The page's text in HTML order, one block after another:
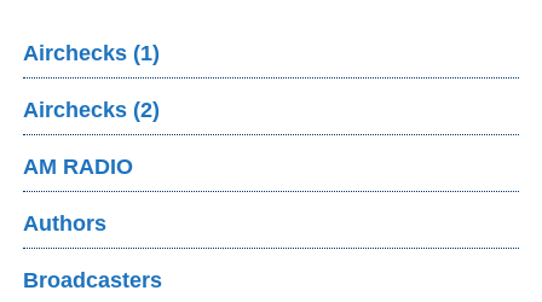
Airchecks (1)
Airchecks (2)
AM RADIO
Authors
Broadcasters